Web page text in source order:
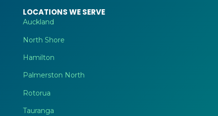
LOCATIONS WE SERVE
Auckland
North Shore
Hamilton
Palmerston North
Rotorua
Tauranga